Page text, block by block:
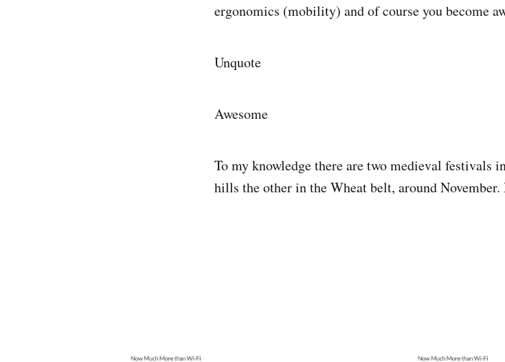
ergonomics (mobility) and of course you become
Unquote
Awesome
To my knowledge there are two medieval festivals
hills the other in the Wheat belt, around